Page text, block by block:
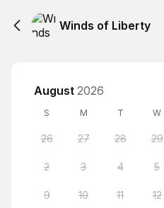
Winds of Liberty
August 2026
S M T W
26 27 28 29
2 3 4 5
9 10 11 12